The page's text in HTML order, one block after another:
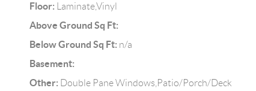
Floor: Laminate,Vinyl
Above Ground Sq Ft:
Below Ground Sq Ft: n/a
Basement:
Other: Double Pane Windows,Patio/Porch/Deck